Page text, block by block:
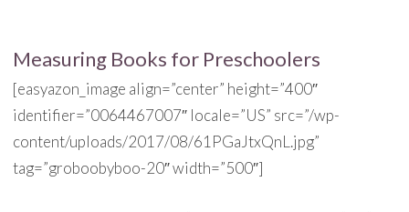
Measuring Books for Preschoolers
[easyazon_image align=”center” height=”400″
identifier=”0064467007″ locale=”US” src=”/wp-
content/uploads/2017/08/61PGaJtxQnL.jpg”
tag=”groboobyboo-20″ width=”500″]